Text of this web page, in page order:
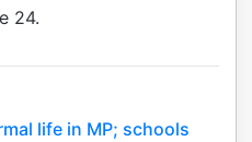
24.​
life in MP; schools